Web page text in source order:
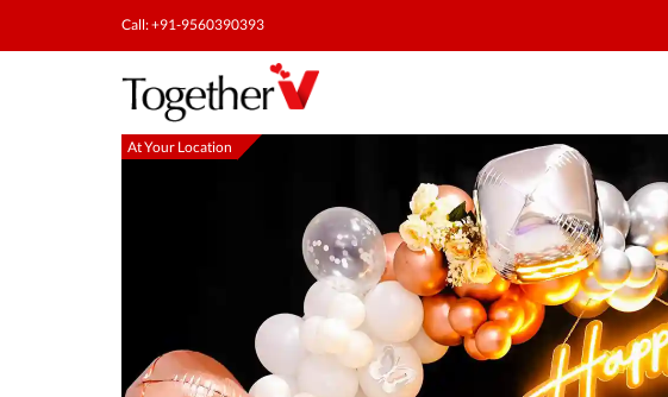
Call: +91-9560390393
At Your Location